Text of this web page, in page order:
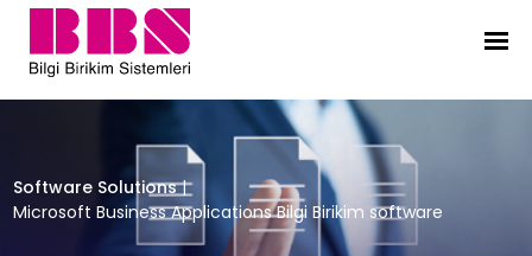
Microsoft Business Applications
Software Solutions |
Microsoft Business Applications Bilgi Birikim software